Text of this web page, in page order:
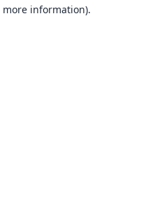
information).